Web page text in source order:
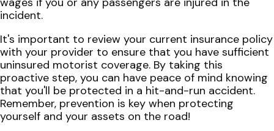
incident.
It's important to review your current insurance policy
with your provider to ensure that you have sufficient
uninsured motorist coverage. By taking this
proactive step, you can have peace of mind knowing
that you'll be protected in a hit-and-run accident.
Remember, prevention is key when protecting
yourself and your assets on the road!